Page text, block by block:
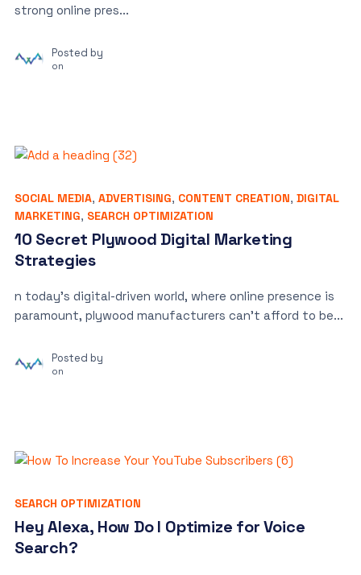
strong online pres...
Posted by
on
SOCIAL MEDIA, ADVERTISING, CONTENT CREATION, DIGITAL
MARKETING, SEARCH OPTIMIZATION
10 Secret Plywood Digital Marketing
Strategies
n today’s digital-driven world, where online presence is
paramount, plywood manufacturers can’t afford to be...
Posted by
on
SEARCH OPTIMIZATION
Hey Alexa, How Do I Optimize for Voice
Search?